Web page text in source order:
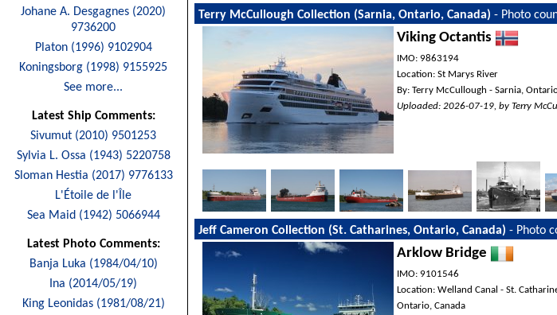
Johane A. Desgagnes (2020)
9736200
Platon (1996) 9102904
Koningsborg (1998) 9155925
See more...
Latest Ship Comments:
Sivumut (2010) 9501253
Sylvia L. Ossa (1943) 5220758
Sloman Hestia (2017) 9776133
L'Étoile de l'Île
Sea Maid (1942) 5066944
Latest Photo Comments:
Banja Luka (1984/04/10)
Ina (2014/05/19)
King Leonidas (1981/08/21)
Terry McCullough Collection (Sarnia, Ontario, Canada) - Photo
Viking Octantis
IMO: 9863194
Location: St Marys River
By: Terry McCullough - Sarnia,
Uploaded: 2026-07-19, by Terry
Jeff Cameron Collection (St. Catharines, Ontario, Canada) - Photo
Arklow Bridge
IMO: 9101546
Location: Welland Canal - St.
Ontario, Canada